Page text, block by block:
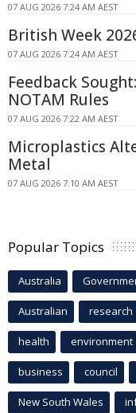
07 AUG 2026 7:24 AM AEST
British Week
07 AUG 2026 7:24 AM AEST
Feedback
NOTAM Rules
07 AUG 2026 7:22 AM AEST
Microplastics
Metal
07 AUG 2026 7:10 AM AEST
Popular Topics
Australia
Australian research
health environment
business council
New South Wales